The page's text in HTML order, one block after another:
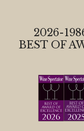
2026-
BEST OF